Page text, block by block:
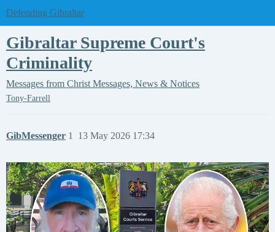
Defending Gibraltar
Gibraltar Supreme Court's
Criminality
Messages from Christ Messages, News & Notices
Tony-Farrell
GibMessenger 13 May 2026 17:34
1